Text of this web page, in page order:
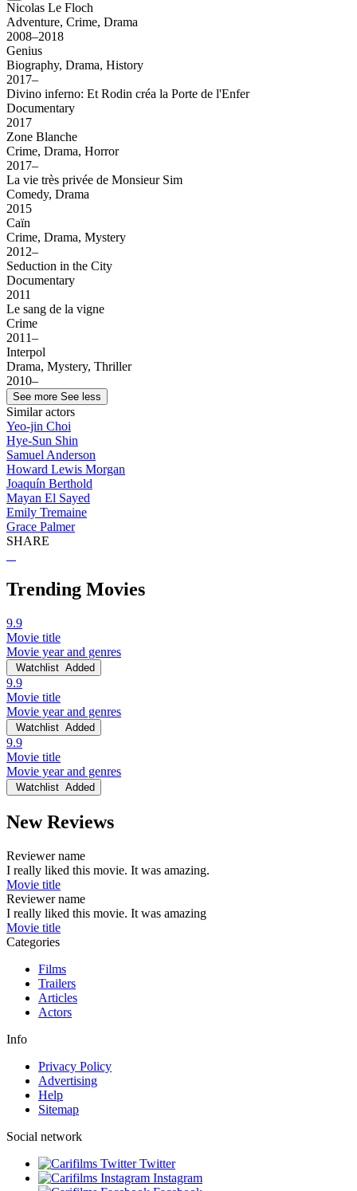
Nicolas Le Floch
Adventure, Crime, Drama
2008–2018
Genius
Biography, Drama, History
2017–
Divino inferno: Et Rodin créa la Porte de l'Enfer
Documentary
2017
Zone Blanche
Crime, Drama, Horror
2017–
La vie très privée de Monsieur Sim
Comedy, Drama
2015
Caïn
Crime, Drama, Mystery
2012–
Seduction in the City
Documentary
2011
Le sang de la vigne
Crime
2011–
Interpol
Drama, Mystery, Thriller
2010–
See more See less
Similar actors
Yeo-jin Choi
Hye-Sun Shin
Samuel Anderson
Howard Lewis Morgan
Joaquín Berthold
Mayan El Sayed
Emily Tremaine
Grace Palmer
SHARE
Trending Movies
9.9
Movie title
Movie year and genres
Watchlist Added
9.9
Movie title
Movie year and genres
Watchlist Added
9.9
Movie title
Movie year and genres
Watchlist Added
New Reviews
Reviewer name
I really liked this movie. It was amazing.
Movie title
Reviewer name
I really liked this movie. It was amazing
Movie title
Categories
Films
Trailers
Articles
Actors
Info
Privacy Policy
Advertising
Help
Sitemap
Social network
Twitter
Instagram